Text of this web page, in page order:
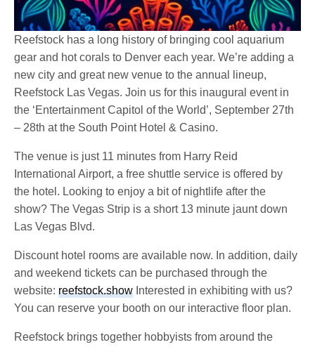
Reefstock has a long history of bringing cool aquarium
gear and hot corals to Denver each year. We’re adding a
new city and great new venue to the annual lineup,
Reefstock Las Vegas. Join us for this inaugural event in
the ‘Entertainment Capitol of the World’, September 27th
– 28th at the South Point Hotel & Casino.
The venue is just 11 minutes from Harry Reid
International Airport, a free shuttle service is offered by
the hotel. Looking to enjoy a bit of nightlife after the
show? The Vegas Strip is a short 13 minute jaunt down
Las Vegas Blvd.
Discount hotel rooms are available now. In addition, daily
and weekend tickets can be purchased through the
website:reefstock.show Interested in exhibiting with us?
You can reserve your booth on our interactive floor plan.
Reefstock brings together hobbyists from around the